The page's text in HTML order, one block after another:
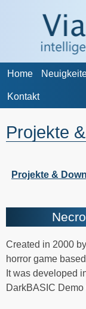
Home
Kontakt
Projekte
Projekte &
Created in 2000
horror game
It was developed
DarkBASIC Demo